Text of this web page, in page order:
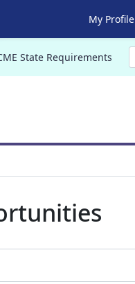
My Profile
State Requirements